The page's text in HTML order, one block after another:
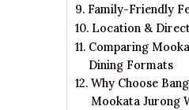
Family-Friendly
Location &
Comparing
Dining Formats
Why Choose
Mookata Jurong